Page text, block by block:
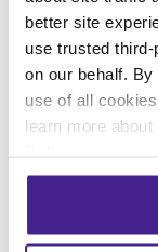
better site
use trusted
on our behalf. By
use of all
learn more
urban spaces
thousands
venues, and
high-energy
delivering live
large-scale
environments